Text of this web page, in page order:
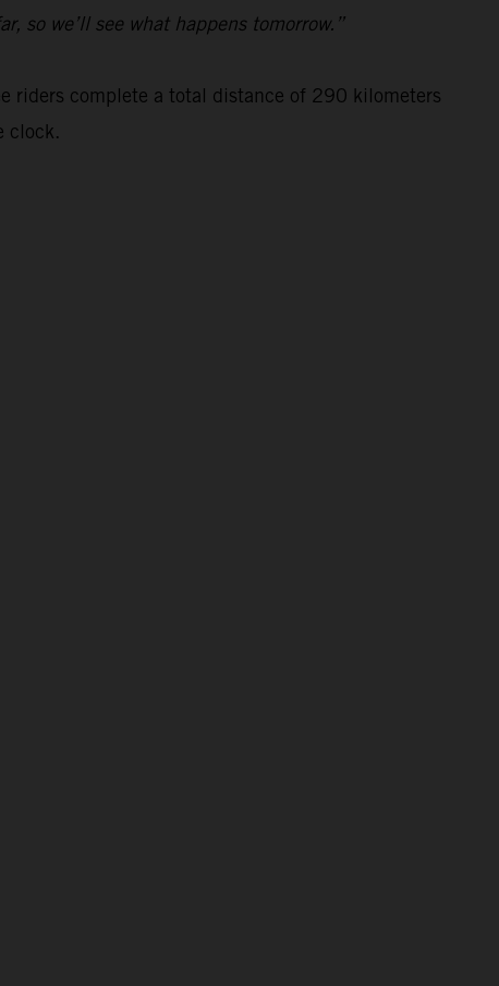
so we’ll see what happens tomorrow.”
riders complete a total distance of 290 kilometers
clock.